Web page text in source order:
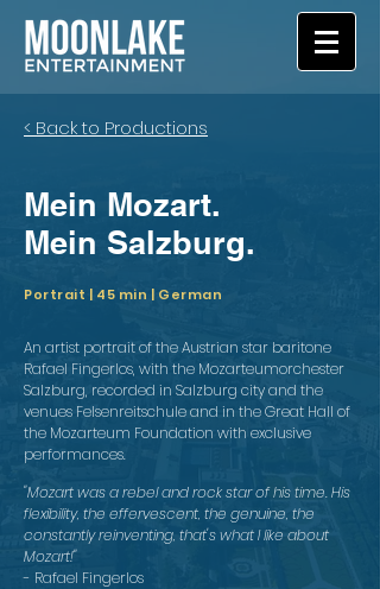
< Back to Productions
Mein Mozart.
Mein Salzburg.
Portrait | 45 min | German
An artist portrait of the Austrian star baritone
Rafael Fingerlos, with the Mozarteumorchester
Salzburg, recorded in Salzburg city and the
venues Felsenreitschule and in the Great Hall of
the Mozarteum Foundation with exclusive
performances.
"Mozart was a rebel and rock star of his time. His
flexibility, the effervescent, the genuine, the
constantly reinventing, that's what I like about
Mozart!"
- Rafael Fingerlos